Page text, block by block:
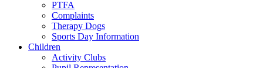
PTFA
Complaints
Therapy Dogs
Sports Day Information
Children
Activity Clubs